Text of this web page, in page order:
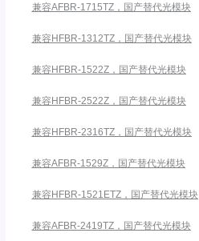
兼容AFBR-1715TZ，国产替代光模块
兼容HFBR-1312TZ，国产替代光模块
兼容HFBR-1522Z，国产替代光模块
兼容HFBR-2522Z，国产替代光模块
兼容HFBR-2316TZ，国产替代光模块
兼容AFBR-1529Z，国产替代光模块
兼容HFBR-1521ETZ，国产替代光模块
兼容AFBR-2419TZ，国产替代光模块